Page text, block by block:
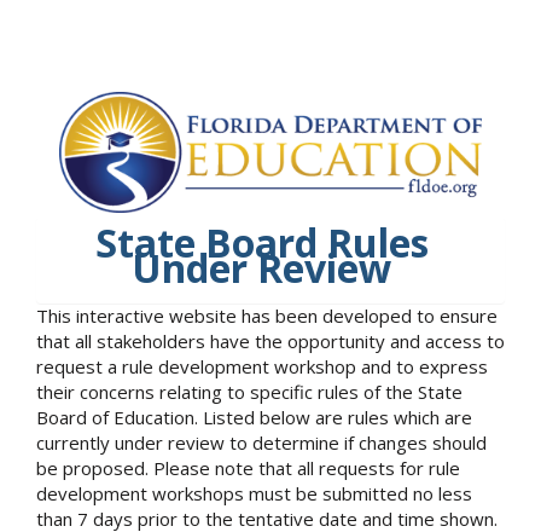
State Board Rules
Under Review
This interactive website has been developed to ensure
that all stakeholders have the opportunity and access to
request a rule development workshop and to express
their concerns relating to specific rules of the State
Board of Education. Listed below are rules which are
currently under review to determine if changes should
be proposed. Please note that all requests for rule
development workshops must be submitted no less
than 7 days prior to the tentative date and time shown.